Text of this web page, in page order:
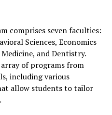
comprises seven faculties:
Sciences, Economics
Medicine, and Dentistry.
of programs from
including various
allow students to tailor